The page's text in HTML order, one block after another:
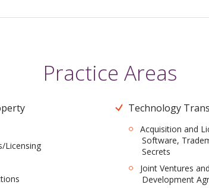
Practice Areas
Licensing
Technology
Acquisition and
Software,
Secrets
Joint Ventures
Development